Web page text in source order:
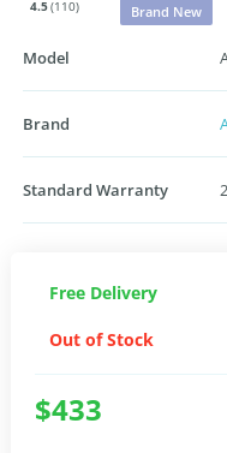
4.5(110) Brand New
Model
Brand
Standard Warranty
Free Delivery
Out of Stock
$433